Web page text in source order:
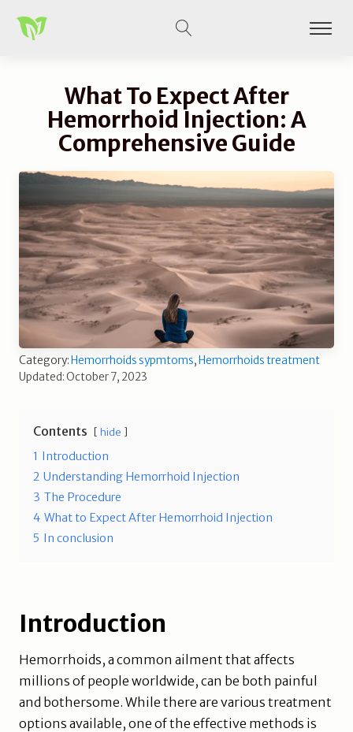
What To Expect After
Hemorrhoid Injection: A
Comprehensive Guide
Category: Hemorrhoids sypmtoms, Hemorrhoids treatment
Updated: October 7, 2023
Contents hide
1 Introduction
2 Understanding Hemorrhoid Injection
3 The Procedure
4 What to Expect After Hemorrhoid Injection
5 In conclusion
Introduction
Hemorrhoids, a common ailment that affects
millions of people worldwide, can be both painful
and bothersome. While there are various treatment
options available, one of the effective methods is